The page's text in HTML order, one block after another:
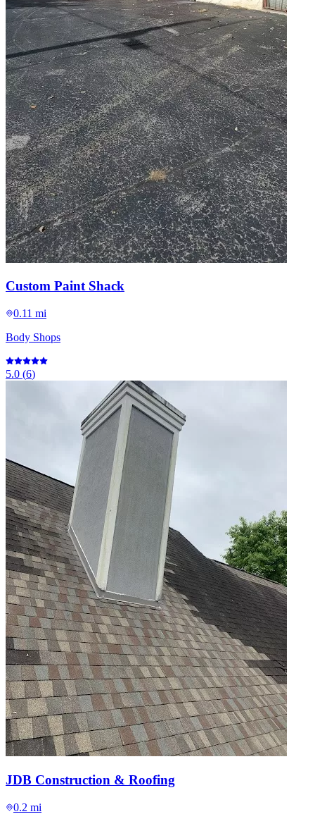
Custom Paint Shack
0.11 mi
Body Shops
5.0 (6)
JDB Construction & Roofing
0.2 mi